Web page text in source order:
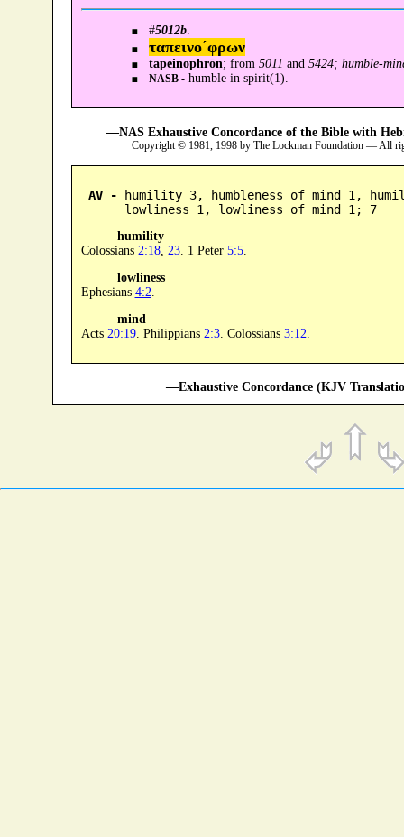
#5012b.
ταπεινο´φρων
tapeinophrōn; from 5011 and 5424; humble-
NASB -humble in spirit(1).
—NAS Exhaustive Concordance of the Bible with
Copyright © 1981, 1998 by The Lockman Foundation — All
AV - humility 3, humbleness of mind 1,
      lowliness 1, lowliness of mind 1; 7
humility
Colossians 2:18, 23. 1 Peter 5:5.
lowliness
Ephesians 4:2
mind
Acts 20:19. Philippians 2:3. Colossians 3:12
—Exhaustive Concordance (KJV